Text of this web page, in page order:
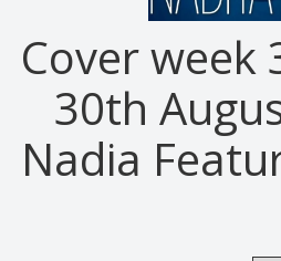
Cover week
30th
Nadia